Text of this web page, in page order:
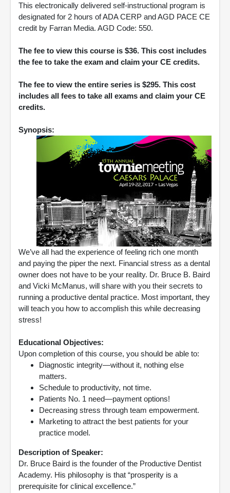
This electronically delivered self-instructional program is
designated for 2 hours of ADA CERP and AGD PACE CE
credit by Farran Media. AGD Code: 550.
The fee to view this course is $36. This cost includes
the fee to take the exam and claim your CE credits.
The fee to view the entire series is $295. This cost
includes all fees to take all exams and claim your CE
credits.
Synopsis:
We’ve all had the experience of feeling rich one month
and paying the piper the next. Financial stress as a dental
owner does not have to be your reality. Dr. Bruce B. Baird
and Vicki McManus, will share with you their secrets to
running a productive dental practice. Most important, they
will teach you how to accomplish this while decreasing
stress!
Educational Objectives:
Upon completion of this course, you should be able to:
Diagnostic integrity—without it, nothing else
matters.
Schedule to productivity, not time.
Patients No. 1 need—payment options!
Decreasing stress through team empowerment.
Marketing to attract the best patients for your
practice model.
Description of Speaker:
Dr. Bruce Baird is the founder of the Productive Dentist
Academy. His philosophy is that “prosperity is a
prerequisite for clinical excellence.”